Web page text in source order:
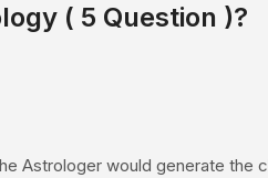
( 5 Question )?
Astrologer would generate the